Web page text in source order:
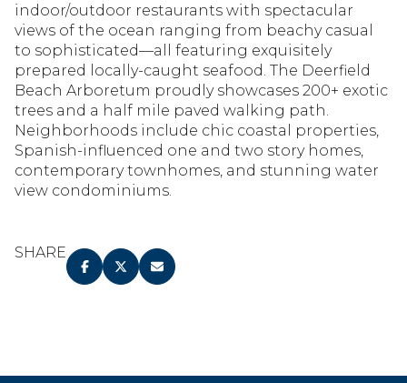
indoor/outdoor restaurants with spectacular
views of the ocean ranging from beachy casual
to sophisticated—all featuring exquisitely
prepared locally-caught seafood. The Deerfield
Beach Arboretum proudly showcases 200+ exotic
trees and a half mile paved walking path.
Neighborhoods include chic coastal properties,
Spanish-influenced one and two story homes,
contemporary townhomes, and stunning water
view condominiums.
SHARE